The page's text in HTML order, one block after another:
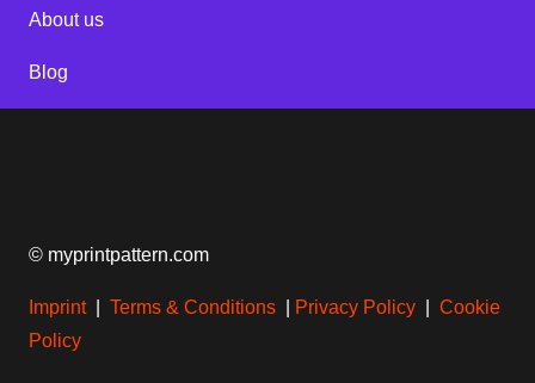
About us
Blog
© myprintpattern.com
Imprint| Terms & Conditions Privacy Policy
Cookie
Policy